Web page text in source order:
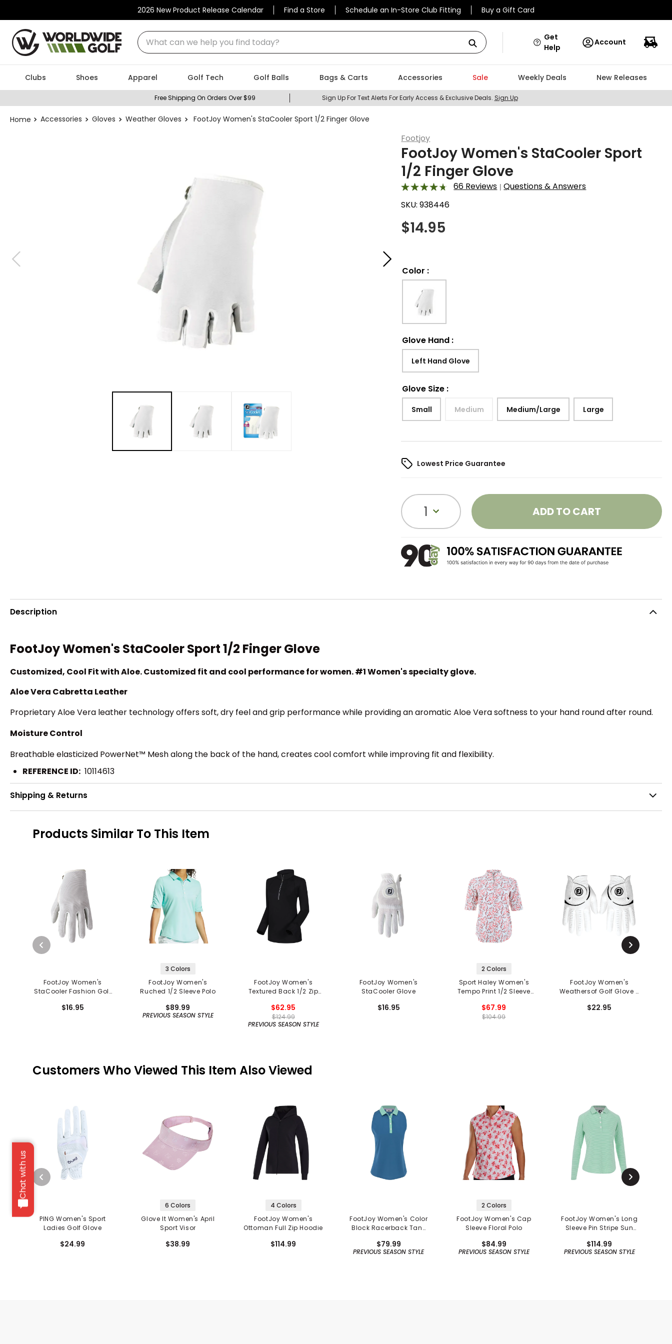
2026 New Product Release Calendar Find a Store Schedule an In-Store Club Fitting Buy a Gift Card
What can we help you find today?
Chat with us
Get
Help
Account
Clubs Shoes Apparel Golf Tech Golf Balls Bags & Carts Accessories Sale Weekly Deals New Releases
Free Shipping On Orders Over $99 Sign Up For Text Alerts For Early Access & Exclusive Deals. Sign Up
Accessories Gloves Weather Gloves FootJoy Women's StaCooler Sport 1/2 Finger Glove
Footjoy
FootJoy Women's StaCooler Sport
1/2 Finger Glove
66 Reviews |Questions & Answers
SKU:938446
$14.95
Color :
Glove Hand :
Left Hand Glove
Glove Size :
Small Medium Medium/Large Large
Lowest Price Guarantee
1 ADD TO CART
Description
FootJoy Women's StaCooler Sport 1/2 Finger Glove
Customized, Cool Fit with Aloe. Customized fit and cool performance for women. #1 Women's specialty glove.
Aloe Vera Cabretta Leather
Proprietary Aloe Vera leather technology offers soft, dry feel and grip performance while providing an aromatic Aloe Vera softness to your hand round after round.
Moisture Control
Breathable elasticized PowerNet™ Mesh along the back of the hand, creates cool comfort while improving fit and flexibility.
REFERENCE ID: 10114613
Shipping & Returns
Products Similar To This Item
FootJoy Women's
StaCooler Fashion Golf
$16.95
3 Colors
FootJoy Women's
Ruched 1/2 Sleeve Polo
$89.99
PREVIOUS SEASON STYLE
FootJoy Women's
Textured Back 1/2 Zip
$62.95
$124.99
PREVIOUS SEASON STYLE
FootJoy Women's
StaCooler Glove
$16.95
2 Colors
Sport Haley Women's
Tempo Print 1/2 Sleeve
$67.99
$104.99
FootJoy Women's
Weathersof Golf Glove -
$22.95
Customers Who Viewed This Item Also Viewed
PING Women's Sport
Ladies Golf Glove
$24.99
6 Colors
Glove It Women's April
Sport Visor
$38.99
4 Colors
FootJoy Women's
Ottoman Full Zip Hoodie
$114.99
FootJoy Women's Color
Block Racerback Tank
$79.99
PREVIOUS SEASON STYLE
2 Colors
FootJoy Women's Cap
Sleeve Floral Polo
$84.99
PREVIOUS SEASON STYLE
FootJoy Women's Long
Sleeve Pin Stripe Sun
Previous Season
$114.99
PREVIOUS SEASON STYLE